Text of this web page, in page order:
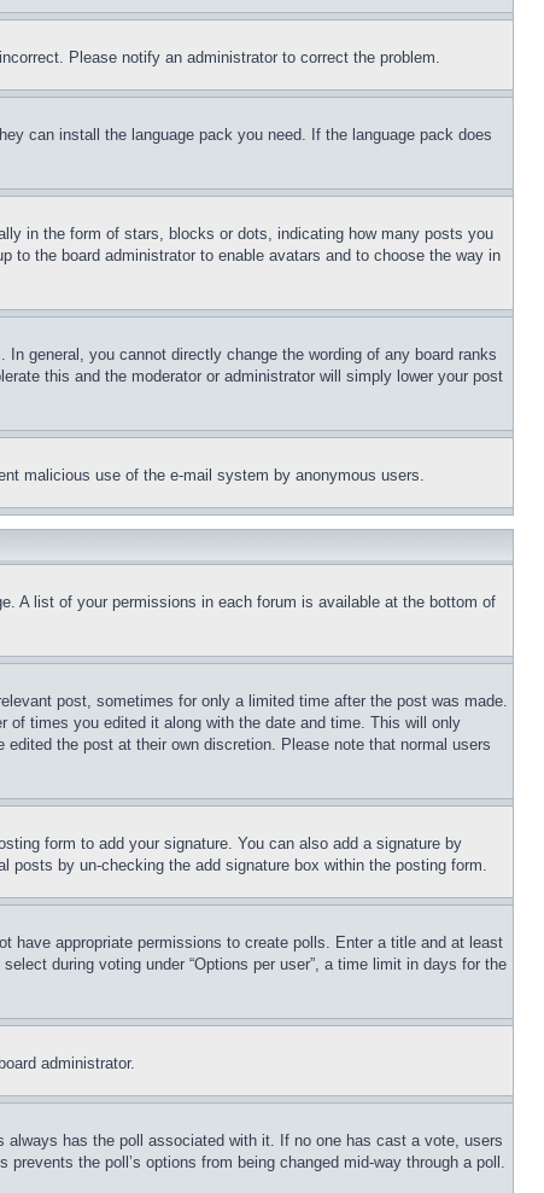
Please notify an administrator to correct the problem.
can install the language pack you need. If the language pack does
in the form of stars, blocks or dots, indicating how many posts you
to the board administrator to enable avatars and to choose the way in
general, you cannot directly change the wording of any board ranks
this and the moderator or administrator will simply lower your post
malicious use of the e-mail system by anonymous users.
A list of your permissions in each forum is available at the bottom of
post, sometimes for only a limited time after the post was made.
of times you edited it along with the date and time. This will only
the post at their own discretion. Please note that normal users
form to add your signature. You can also add a signature by
by un-checking the add signature box within the posting form.
have appropriate permissions to create polls. Enter a title and at least
during voting under “Options per user”, a time limit in days for the
administrator.
has the poll associated with it. If no one has cast a vote, users
the poll’s options from being changed mid-way through a poll.